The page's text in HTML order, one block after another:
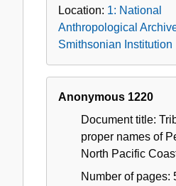
Location: 1: National
Anthropological
Smithsonian Institution
Anonymous 1220
Document title:
proper names of
North Pacific
Number of pages: